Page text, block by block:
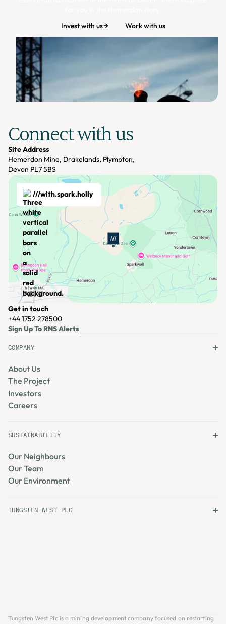
Invest with us
Work with us
Connect with us
Site Address
Hemerdon Mine, Drakelands, Plympton,
Devon PL7 5BS
///with.spark.holly
View Location
Get in touch
+44 1752 278500
Sign Up To RNS Alerts
COMPANY
About Us
The Project
Investors
Careers
SUSTAINABILITY
Our Neighbours
Our Team
Our Environment
TUNGSTEN WEST PLC
Tungsten West Plc is a mining development company focused on restarting